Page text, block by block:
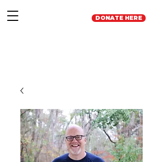
DONATE HERE